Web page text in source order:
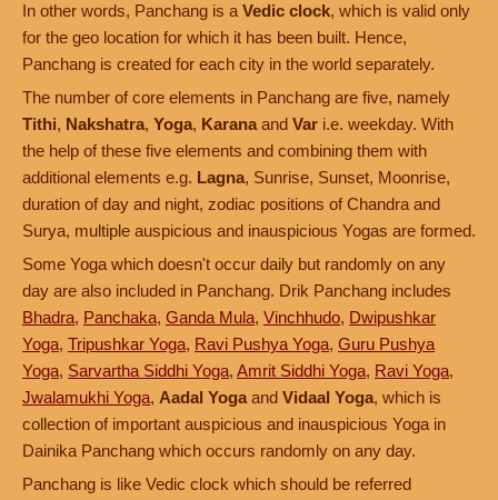
In other words, Panchang is a Vedic clock, which is valid only
for the geo location for which it has been built. Hence,
Panchang is created for each city in the world separately.
The number of core elements in Panchang are five, namely
Tithi, Nakshatra, Yoga, Karana and Var i.e. weekday. With
the help of these five elements and combining them with
additional elements e.g. Lagna, Sunrise, Sunset, Moonrise,
duration of day and night, zodiac positions of Chandra and
Surya, multiple auspicious and inauspicious Yogas are formed.
Some Yoga which doesn't occur daily but randomly on any
day are also included in Panchang. Drik Panchang includes
Bhadra, Panchaka, Ganda Mula, Vinchhudo, Dwipushkar
Yoga, Tripushkar Yoga, Ravi Pushya Yoga, Guru Pushya
Yoga, Sarvartha Siddhi Yoga, Amrit Siddhi Yoga, Ravi Yoga,
Jwalamukhi Yoga, Aadal Yoga and Vidaal Yoga, which is
collection of important auspicious and inauspicious Yoga in
Dainika Panchang which occurs randomly on any day.
Panchang is like Vedic clock which should be referred